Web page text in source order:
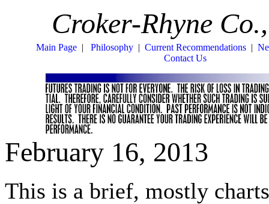
Croker-Rhyne
Main Page| Philosophy| Current Recommendations|
Contact Us
February 16, 2013
This is a brief, mostly